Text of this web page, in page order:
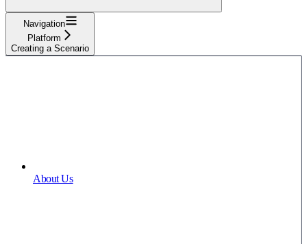
Navigation
Platform
Creating a Scenario
About Us